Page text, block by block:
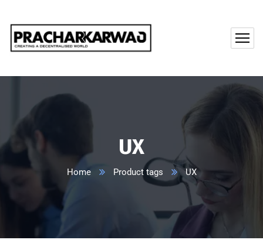
UX
Home Product tags UX